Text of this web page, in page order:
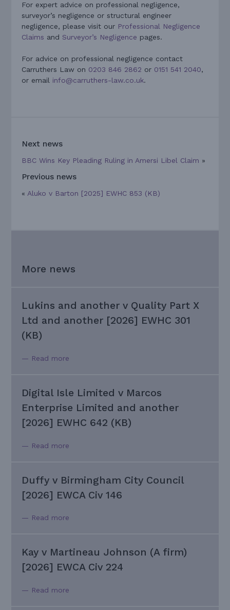
For expert advice on professional negligence,
surveyor’s negligence or structural engineer
negligence, please visit our Professional Negligence
Claims and Surveyor’s Negligence pages.
For advice on professional negligence contact
Carruthers Law on 0203 846 2862 or 0151 541 2040,
or email info@carruthers-law.co.uk.
Next news
BBC Wins Key Pleading Ruling in Amersi Libel Claim »
Previous news
«Aluko v Barton [2025] EWHC 853 (KB)
More news
Lukins and another v Quality Part X
Ltd and another [2026] EWHC 301
(KB)
— Read more
Digital Isle Limited v Marcos
Enterprise Limited and another
[2026] EWHC 642 (KB)
— Read more
Duffy v Birmingham City Council
[2026] EWCA Civ 146
— Read more
Kay v Martineau Johnson (A firm)
[2026] EWCA Civ 224
— Read more